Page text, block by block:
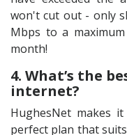
won't cut out - only
Mbps to a
month!
4. What’s the
internet?
HughesNet makes
perfect plan that